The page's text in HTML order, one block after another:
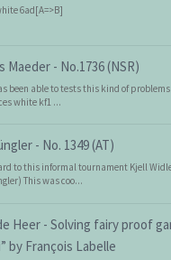
6ad[A=>B]
Maeder - No.1736 (NSR)
been able to tests this kind of problems
white kf1 ...
- No. 1349 (AT)
to this informal tournament Kjell
This was coo...
Heer - Solving fairy proof
by François Labelle